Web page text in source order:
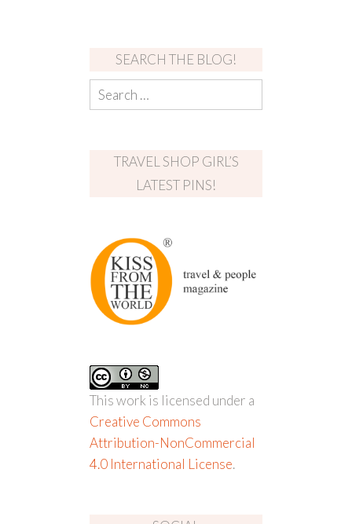
SEARCH THE BLOG!
TRAVEL SHOP GIRL’S
LATEST PINS!
This work is licensed under a
Creative Commons
Attribution-NonCommercial
4.0 International License.